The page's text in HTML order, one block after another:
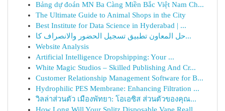
Bảng dự đoán MN Ba Càng Miền Bắc Việt Nam Ch...
The Ultimate Guide to Animal Shops in the City
Best Institute for Data Science in Hyderabad | ...
حل المعاون تطبيق تسجيل الحضور والانصراف كا...
Website Analysis
Artificial Intelligence Dropshipping: Your ...
White Magic Studios – Skilled Publishing And Cr...
Customer Relationship Management Software for B...
Hydrophilic PES Membrane: Enhancing Filtration ...
วิลล่าส่วนตัว เมืองพัทยา: โอเอซิส ส่วนตัวของคุณ...